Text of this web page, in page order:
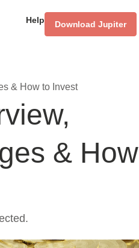
Help Download Jupiter
& How to Invest
& How